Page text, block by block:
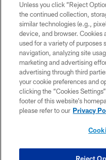
© Atlanta
Unless you click “Reject
the continued collection,
similar technologies (e.g.,
device, and browser. Cookies
used for a variety of purposes
navigation, analyzing site
marketing and advertising
advertising through third
your cookie preferences and
clicking the “Cookies
footer of this website’s
please refer to our Privacy